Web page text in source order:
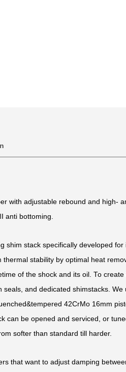
with adjustable rebound and high-
anti bottoming.
shim stack specifically developed
stability by optimal heat
of the shock and its oil. To
seals, and dedicated shimstacks.
42CrMo 16mm
can be opened and serviced, or
softer than standard till harder.
that want to adjust damping